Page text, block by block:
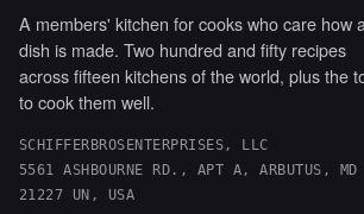
A members' kitchen for cooks who care how
dish is made. Two hundred and fifty recipes
across fifteen kitchens of the world, plus the
to cook them well.
SCHIFFERBROSENTERPRISES, LLC
5561 ASHBOURNE RD., APT A, ARBUTUS, MD
21227 UN, USA